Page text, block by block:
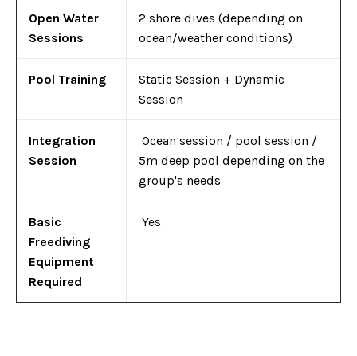
Open Water
Sessions
2 shore dives (depending on
ocean/weather conditions)
Pool Training
Static Session + Dynamic
Session
Integration
Session
Ocean session / pool session /
5m deep pool depending on the
group's needs
Basic
Freediving
Equipment
Required
Yes